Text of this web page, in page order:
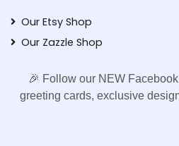
Our Etsy Shop
Our Zazzle Shop
🎉 Follow our NEW
greeting cards, exclusive